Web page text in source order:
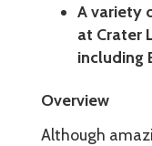
A variety
at Crater
including
Overview
Although